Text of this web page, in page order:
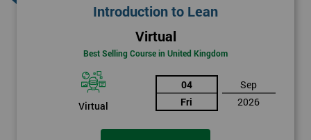
Introduction to Lean
Virtual
Best Selling Course in United Kingdom
Virtual
04
Fri
Sep
2026